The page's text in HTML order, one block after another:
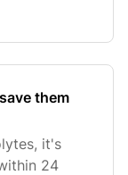
them
it's
24